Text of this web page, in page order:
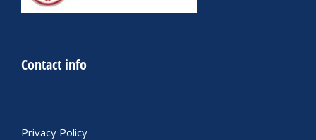
Contact info
Privacy Policy